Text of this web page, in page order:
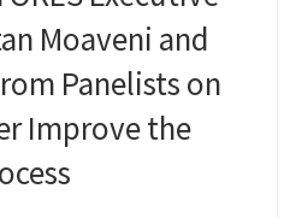
Moaveni and
Panelists on
Improve the